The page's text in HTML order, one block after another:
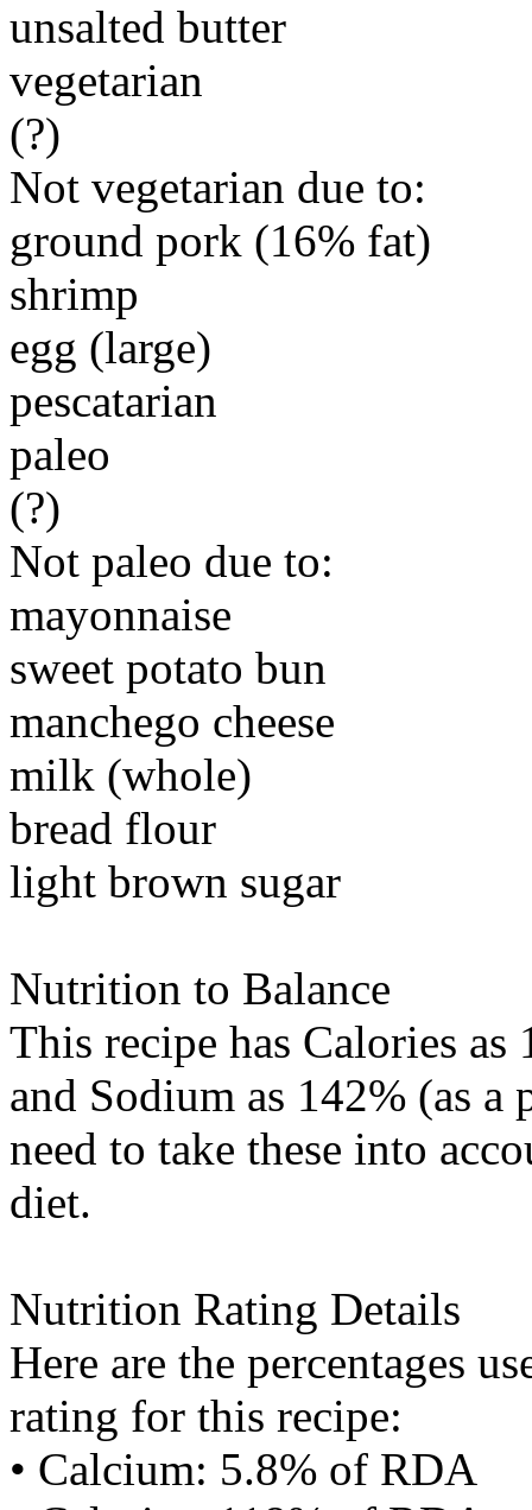
unsalted butter
vegetarian
(?)
Not vegetarian due to:
ground pork (16% fat)
shrimp
egg (large)
pescatarian
paleo
(?)
Not paleo due to:
mayonnaise
sweet potato bun
manchego cheese
milk (whole)
bread flour
light brown sugar
Nutrition to Balance
This recipe has Calories as
and Sodium as 142% (as
need to take these into
diet.
Nutrition Rating Details
Here are the percentages
rating for this recipe:
• Calcium: 5.8% of RDA